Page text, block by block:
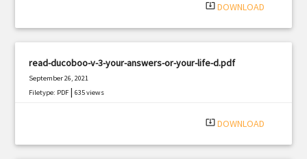
system_update_alt DOWNLOAD
read-ducoboo-v-3-your-answers-or-your-life-d.pdf
September 26, 2021
Filetype: PDF |635 views
system_update_alt DOWNLOAD